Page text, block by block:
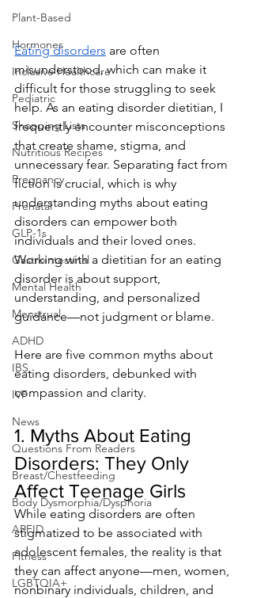
Plant-Based
Hormones
Inclusive Healthcare
Pediatric
Shopping Lists
Nutritious Recipes
Pregnancy
Prenatal
GLP-1s
Gastrointestinal
Mental Health
Menstrual
ADHD
IBS
IVF
News
Questions From Readers
Breast/Chestfeeding
Body Dysmorphia/Dysphoria
ARFID
Fitness
LGBTQIA+
Eating disorders are often
misunderstood, which can make it
difficult for those struggling to seek
help. As an eating disorder dietitian, I
frequently encounter misconceptions
that create shame, stigma, and
unnecessary fear. Separating fact from
fiction is crucial, which is why
understanding myths about eating
disorders can empower both
individuals and their loved ones.
Working with a dietitian for an eating
disorder is about support,
understanding, and personalized
guidance—not judgment or blame.
Here are five common myths about
eating disorders, debunked with
compassion and clarity.
1. Myths About Eating
Disorders: They Only
Affect Teenage Girls
While eating disorders are often
stigmatized to be associated with
adolescent females, the reality is that
they can affect anyone—men, women,
nonbinary individuals, children, and